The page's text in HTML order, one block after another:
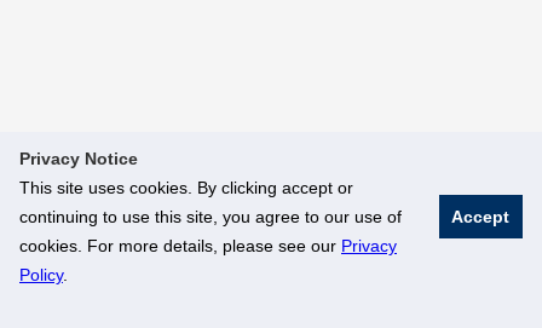
Privacy Notice
This site uses cookies. By clicking accept or
continuing to use this site, you agree to our use of
cookies. For more details, please see our Privacy
Policy.
Accept